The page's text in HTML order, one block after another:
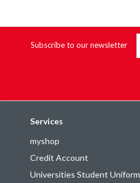
Subscribe to our newsletter
Services
myshop
Credit Account
Universities Student Uniform